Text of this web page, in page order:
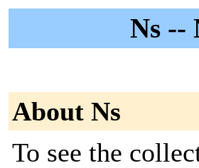
Ns --
About Ns
To see the